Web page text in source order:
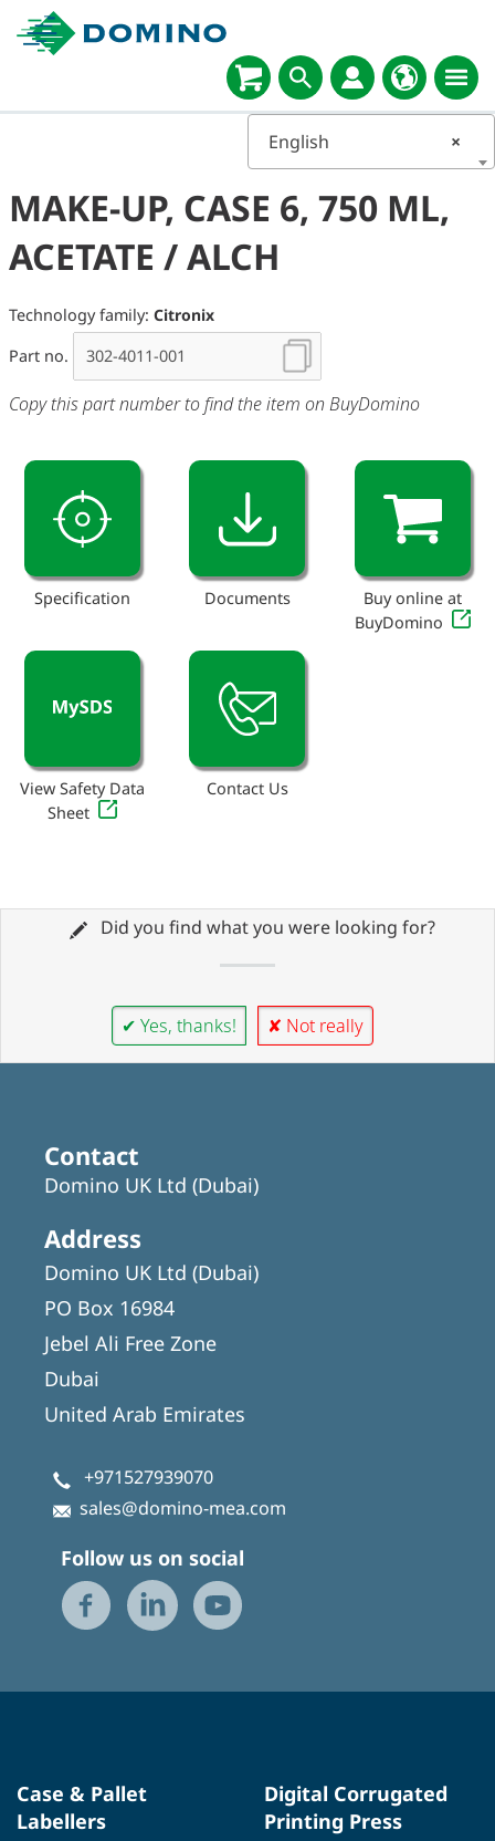
×
English
MAKE-UP, CASE 6, 750 ML,
ACETATE / ALCH
Technology family: Citronix
Part no.
Copy this part number to find the item on BuyDomino
Specification Documents
Buy online at
BuyDomino
View Safety Data
Sheet
Contact Us
Did you find what you were looking for?
✔ Yes, thanks! ✘ Not really
Contact
Domino UK Ltd (Dubai)
Address
Domino UK Ltd (Dubai)
PO Box 16984
Jebel Ali Free Zone
Dubai
United Arab Emirates
+971527939070
sales@domino-mea.com
Follow us on social
Case & Pallet
Labellers
Digital Corrugated
Printing Press